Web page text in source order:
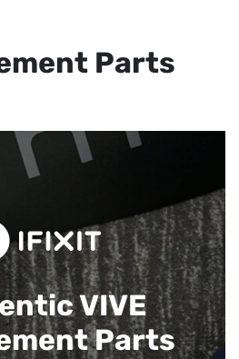
Parts
VIVE
Parts